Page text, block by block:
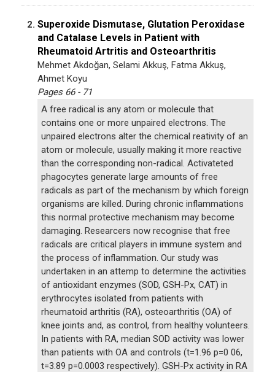
2. Superoxide Dismutase, Glutation Peroxidase
and Catalase Levels in Patient with
Rheumatoid Artritis and Osteoarthritis
Mehmet Akdoğan, Selami Akkuş, Fatma Akkuş,
Ahmet Koyu
Pages 66 - 71
A free radical is any atom or molecule that
contains one or more unpaired electrons. The
unpaired electrons alter the chemical reativity of an
atom or molecule, usually making it more reactive
than the corresponding non-radical. Activateted
phagocytes generate large amounts of free
radicals as part of the mechanism by which foreign
organisms are killed. During chronic inflammations
this normal protective mechanism may become
damaging. Researcers now recognise that free
radicals are critical players in immune system and
the process of inflammation. Our study was
undertaken in an attemp to determine the activities
of antioxidant enzymes (SOD, GSH-Px, CAT) in
erythrocytes isolated from patients with
rheumatoid arthritis (RA), osteoarthritis (OA) of
knee joints and, as control, from healthy volunteers.
In patients with RA, median SOD activity was lower
than patients with OA and controls (t=1.96 p=0 06,
t=3.89 p=0.0003 respectively). GSH-Px activity in RA